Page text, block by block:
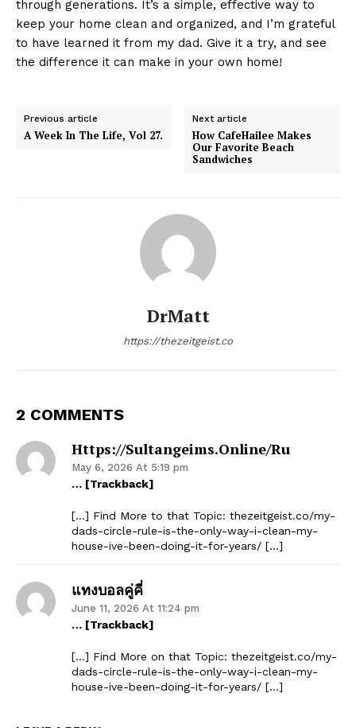
through generations. It’s a simple, effective way to
keep your home clean and organized, and I’m grateful
to have learned it from my dad. Give it a try, and see
the difference it can make in your own home!
Previous article
A Week In The Life, Vol 27.
Next article
How CafeHailee Makes
Our Favorite Beach
Sandwiches
DrMatt
https://thezeitgeist.co
2 COMMENTS
Https://sultangeims.online/ru
May 6, 2026 At 5:19 pm
… [Trackback]
[…] Find More to that Topic: thezeitgeist.co/my-
dads-circle-rule-is-the-only-way-i-clean-my-
house-ive-been-doing-it-for-years/ […]
แทงบอลคู่คี่
June 11, 2026 At 11:24 pm
… [Trackback]
[…] Find More on that Topic: thezeitgeist.co/my-
dads-circle-rule-is-the-only-way-i-clean-my-
house-ive-been-doing-it-for-years/ […]